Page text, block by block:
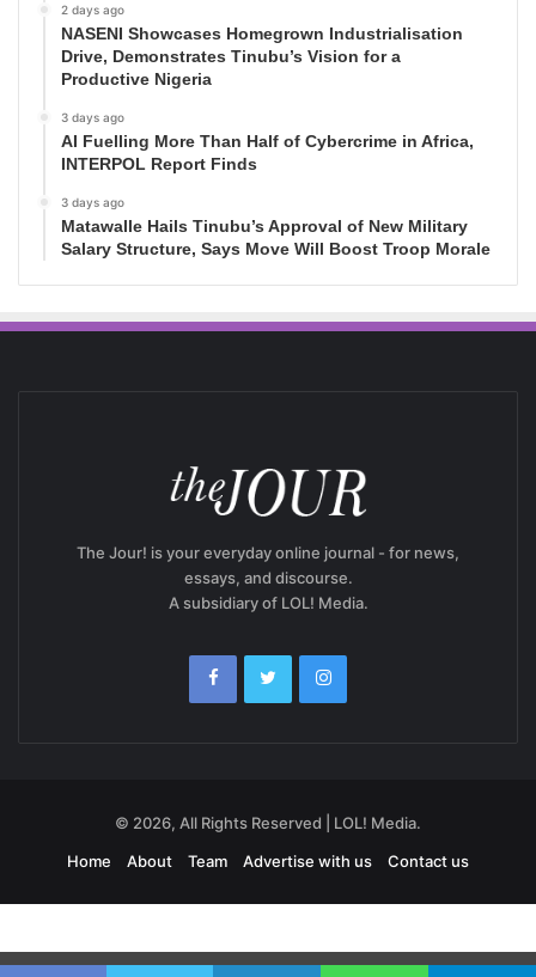
2 days ago
NASENI Showcases Homegrown Industrialisation
Drive, Demonstrates Tinubu’s Vision for a
Productive Nigeria
3 days ago
AI Fuelling More Than Half of Cybercrime in Africa,
INTERPOL Report Finds
3 days ago
Matawalle Hails Tinubu’s Approval of New Military
Salary Structure, Says Move Will Boost Troop Morale
The Jour! is your everyday online journal - for news,
essays, and discourse.
A subsidiary of LOL! Media.
© 2026, All Rights Reserved | LOL! Media.
Home
About Team Advertise with us Contact us